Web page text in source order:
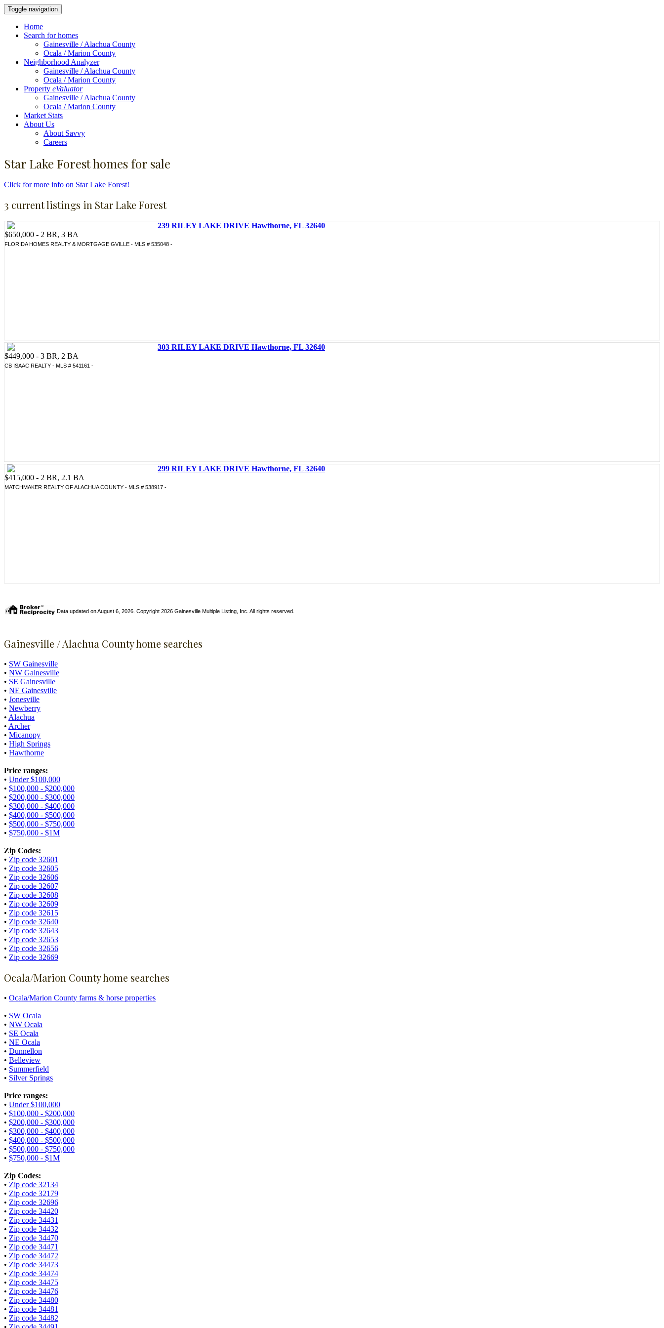
Toggle navigation
Home
Search for homes
Gainesville / Alachua County
Ocala / Marion County
Neighborhood Analyzer
Gainesville / Alachua County
Ocala / Marion County
Property eValuator
Gainesville / Alachua County
Ocala / Marion County
Market Stats
About Us
About Savvy
Careers
Star Lake Forest homes for sale
Click for more info on Star Lake Forest!
3 current listings in Star Lake Forest
239 RILEY LAKE DRIVE Hawthorne, FL 32640
$650,000 - 2 BR, 3 BA
FLORIDA HOMES REALTY & MORTGAGE GVILLE - MLS # 535048 -
303 RILEY LAKE DRIVE Hawthorne, FL 32640
$449,000 - 3 BR, 2 BA
CB ISAAC REALTY - MLS # 541161 -
299 RILEY LAKE DRIVE Hawthorne, FL 32640
$415,000 - 2 BR, 2.1 BA
MATCHMAKER REALTY OF ALACHUA COUNTY - MLS # 538917 -
Data updated on August 6, 2026. Copyright 2026 Gainesville Multiple Listing, Inc. All rights reserved.
Gainesville / Alachua County home searches
• SW Gainesville
• NW Gainesville
• SE Gainesville
• NE Gainesville
• Jonesville
• Newberry
• Alachua
• Archer
• Micanopy
• High Springs
• Hawthorne
Price ranges:
• Under $100,000
• $100,000 - $200,000
• $200,000 - $300,000
• $300,000 - $400,000
• $400,000 - $500,000
• $500,000 - $750,000
• $750,000 - $1M
Zip Codes:
• Zip code 32601
• Zip code 32605
• Zip code 32606
• Zip code 32607
• Zip code 32608
• Zip code 32609
• Zip code 32615
• Zip code 32640
• Zip code 32643
• Zip code 32653
• Zip code 32656
• Zip code 32669
Ocala/Marion County home searches
• Ocala/Marion County farms & horse properties
• SW Ocala
• NW Ocala
• SE Ocala
• NE Ocala
• Dunnellon
• Belleview
• Summerfield
• Silver Springs
Price ranges:
• Under $100,000
• $100,000 - $200,000
• $200,000 - $300,000
• $300,000 - $400,000
• $400,000 - $500,000
• $500,000 - $750,000
• $750,000 - $1M
Zip Codes:
• Zip code 32134
• Zip code 32179
• Zip code 32696
• Zip code 34420
• Zip code 34431
• Zip code 34432
• Zip code 34470
• Zip code 34471
• Zip code 34472
• Zip code 34473
• Zip code 34474
• Zip code 34475
• Zip code 34476
• Zip code 34480
• Zip code 34481
• Zip code 34482